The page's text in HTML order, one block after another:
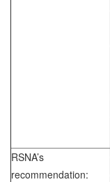
RSNA’s
recommendation: